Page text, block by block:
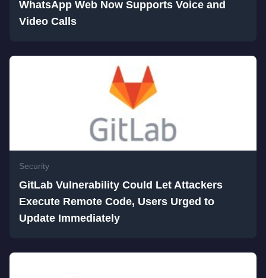
WhatsApp Web Now Supports Voice and
Video Calls
Security
GitLab Vulnerability Could Let Attackers
Execute Remote Code, Users Urged to
Update Immediately